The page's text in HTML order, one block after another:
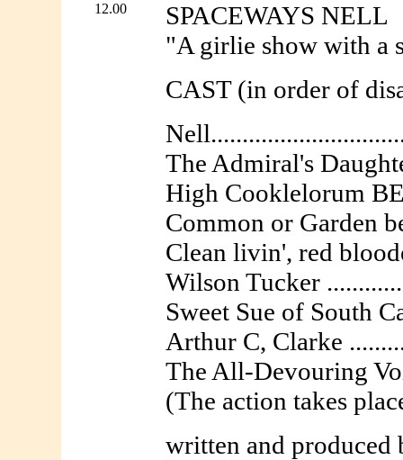
12.00
SPACEWAYS NELL
"A girlie show with a
CAST (in order of
The Admiral's
High Cooklelorum
Common or Garden
Clean livin', red
Wilson Tucker
Sweet Sue of South
Arthur C, Clarke
The All-Devouring
(The action takes
written and produced